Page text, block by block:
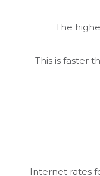
The
This is faster
Internet rates